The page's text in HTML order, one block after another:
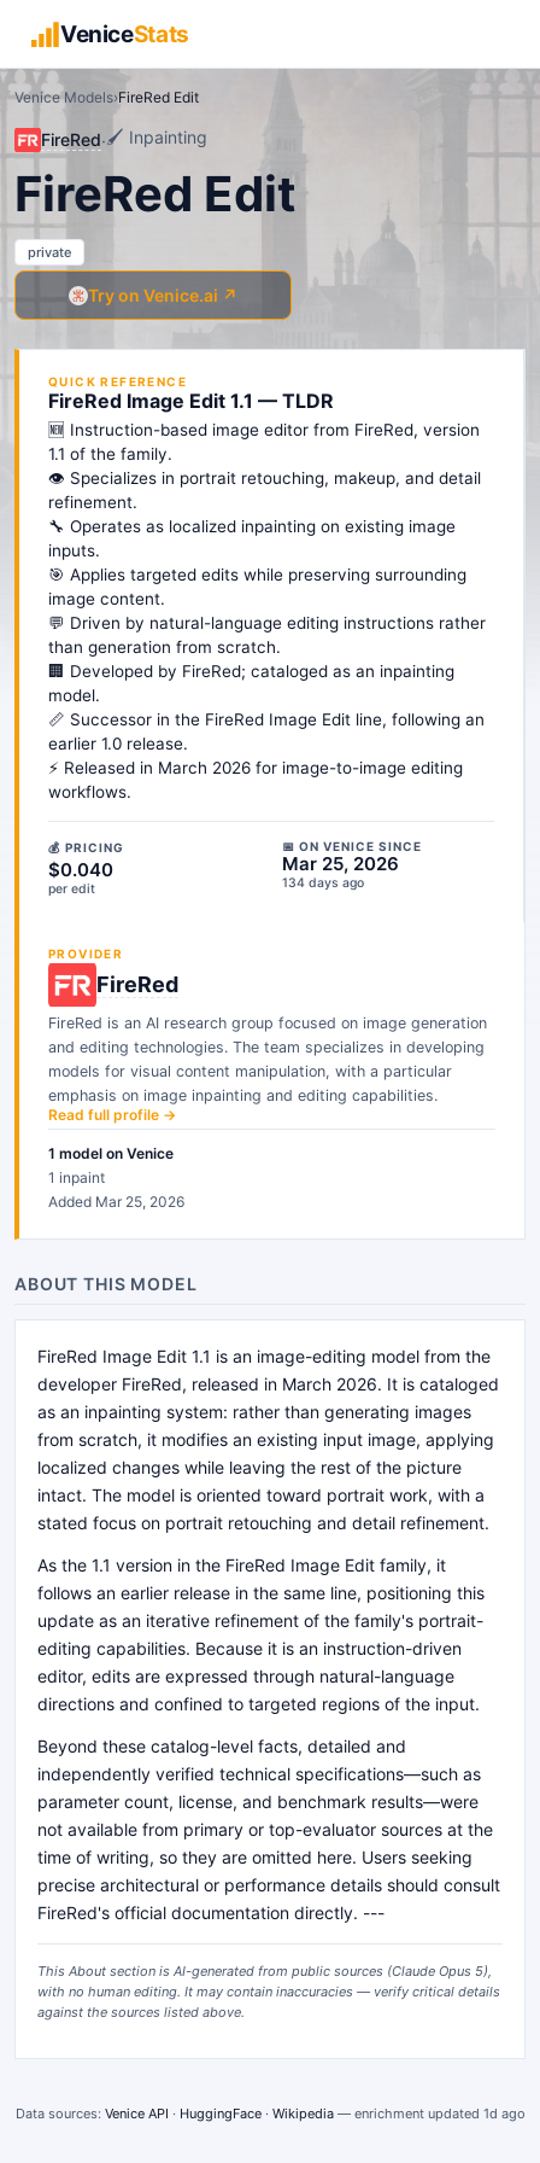
VeniceStats
Venice Models›FireRed Edit
FireRed·🖌️ Inpainting
FireRed Edit
private
Try on Venice.ai ↗
QUICK REFERENCE
FireRed Image Edit 1.1 — TLDR
🆕 Instruction-based image editor from FireRed, version
1.1 of the family.
👁️ Specializes in portrait retouching, makeup, and detail
refinement.
🔧 Operates as localized inpainting on existing image
inputs.
🎯 Applies targeted edits while preserving surrounding
image content.
💬 Driven by natural-language editing instructions rather
than generation from scratch.
🏢 Developed by FireRed; cataloged as an inpainting
model.
📏 Successor in the FireRed Image Edit line, following an
earlier 1.0 release.
⚡ Released in March 2026 for image-to-image editing
workflows.
💰 PRICING
$0.040
per edit
📅 ON VENICE SINCE
Mar 25, 2026
134 days ago
PROVIDER
FireRed
FireRed is an AI research group focused on image generation
and editing technologies. The team specializes in developing
models for visual content manipulation, with a particular
emphasis on image inpainting and editing capabilities.
Read full profile →
1 model on Venice
1 inpaint
Added Mar 25, 2026
ABOUT THIS MODEL
FireRed Image Edit 1.1 is an image-editing model from the
developer FireRed, released in March 2026. It is cataloged
as an inpainting system: rather than generating images
from scratch, it modifies an existing input image, applying
localized changes while leaving the rest of the picture
intact. The model is oriented toward portrait work, with a
stated focus on portrait retouching and detail refinement.
As the 1.1 version in the FireRed Image Edit family, it
follows an earlier release in the same line, positioning this
update as an iterative refinement of the family's portrait-
editing capabilities. Because it is an instruction-driven
editor, edits are expressed through natural-language
directions and confined to targeted regions of the input.
Beyond these catalog-level facts, detailed and
independently verified technical specifications—such as
parameter count, license, and benchmark results—were
not available from primary or top-evaluator sources at the
time of writing, so they are omitted here. Users seeking
precise architectural or performance details should consult
FireRed's official documentation directly. ---
This About section is AI-generated from public sources (Claude Opus 5),
with no human editing. It may contain inaccuracies — verify critical details
against the sources listed above.
Data sources: Venice API · HuggingFace· Wikipedia— enrichment updated 1d ago